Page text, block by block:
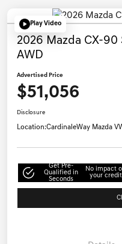
Play Video
2026 Mazda CX-
AWD
Advertised Price
$51,056
Disclosure
Location:CardinaleWay Mazda
Get Pre-
Qualified in
Seconds
No impact
your credit